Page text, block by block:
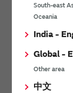
South-east
Oceania
India -
Global -
Other area
中文
Safer, Faster